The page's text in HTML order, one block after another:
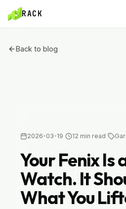
Skip to main content
Skip to main content
RACK
Back to blog
2026-03-19 12 min read
Your Fenix Is
Watch. It
What You